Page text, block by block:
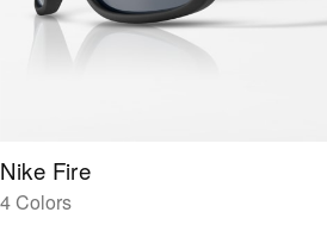
Nike Fire
4 Colors